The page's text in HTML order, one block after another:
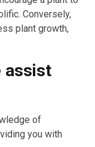
Conversely,
plant growth,
assist
of
you with